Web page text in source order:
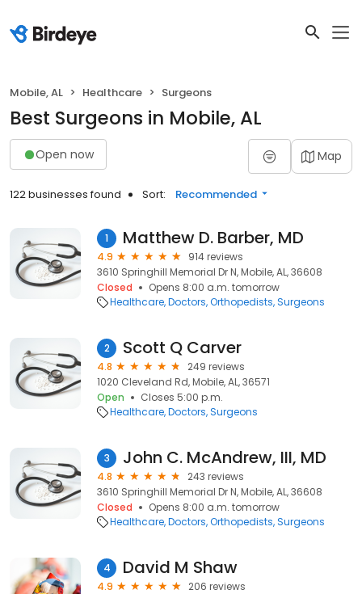
Mobile, AL Healthcare Surgeons
Best Surgeons in Mobile, AL
Open now Map
122 businesses found Sort: Recommended
1 Matthew D. Barber, MD
4.9
914 reviews
3610 Springhill Memorial Dr N, Mobile, AL, 36608
Closed
Opens 8:00 a.m. tomorrow
Healthcare Doctors Orthopedists Surgeons
2 Scott Q Carver
4.8
249 reviews
1020 Cleveland Rd, Mobile, AL, 36571
Open
Closes 5:00 p.m.
Healthcare Doctors Surgeons
3 John C. McAndrew, III, MD
4.8
243 reviews
3610 Springhill Memorial Dr N, Mobile, AL, 36608
Closed
Opens 8:00 a.m. tomorrow
Healthcare Doctors Orthopedists Surgeons
4 David M Shaw
4.9
206 reviews